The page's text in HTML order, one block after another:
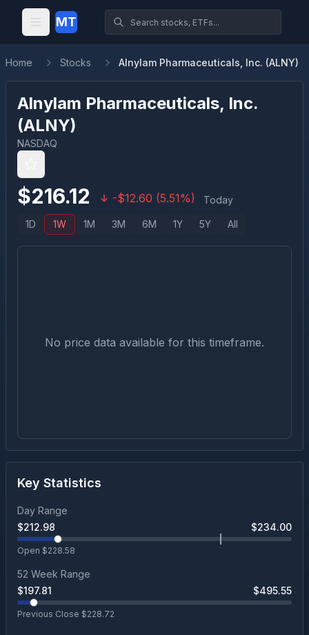
MT
Home Stocks Alnylam Pharmaceuticals, Inc. (ALNY)
Alnylam Pharmaceuticals, Inc.
(ALNY)
NASDAQ
$216.12 -$12.60 (5.51%) Today
1D 1W 1M 3M 6M 1Y 5Y All
No price data available for this timeframe.
Key Statistics
Day Range
$212.98 $234.00
Open $228.58
52 Week Range
$197.81 $495.55
Previous Close $228.72